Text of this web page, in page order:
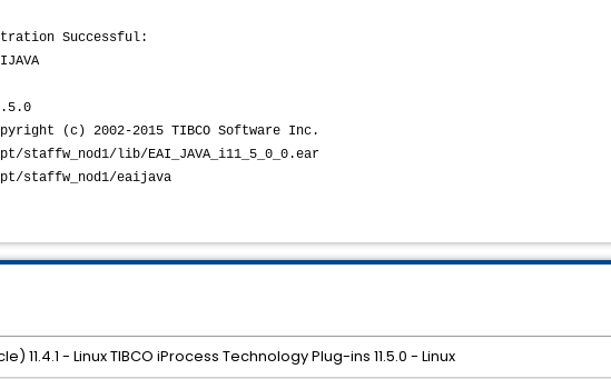
11.4.1 - Linux TIBCO iProcess Technology Plug-ins 11.5.0 - Linux
Successful:
2002-2015 TIBCO Software Inc.
lib/EAI_JAVA_i11_5_0_0.ear
eaijava